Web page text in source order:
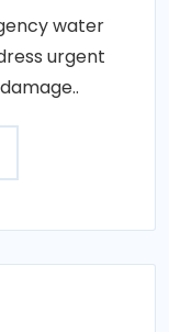
water
urgent